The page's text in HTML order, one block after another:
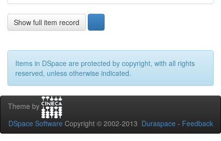
Show full item record
Items in DSpace are protected by copyright, with all rights
reserved, unless otherwise indicated.
Theme by
DSpace Software Copyright © 2002-2013 Duraspace - Feedback